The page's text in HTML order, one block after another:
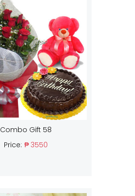
Combo Gift 58
Price: ₱ 3550